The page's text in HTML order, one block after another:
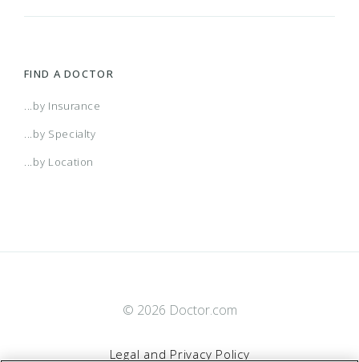
FIND A DOCTOR
...by Insurance
...by Specialty
...by Location
© 2026 Doctor.com
Legal and Privacy Policy